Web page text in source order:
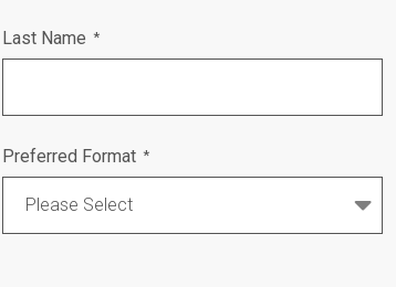
Last Name *
Preferred Format *